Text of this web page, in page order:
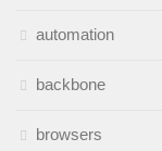
automation
backbone
browsers